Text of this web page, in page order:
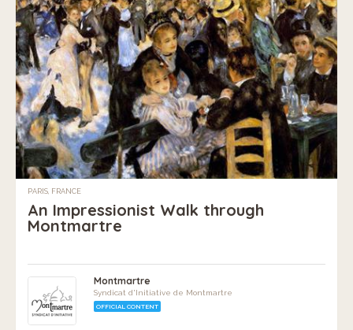
PARIS, FRANCE
An Impressionist Walk through
Montmartre
Montmartre
Syndicat d'Initiative de Montmartre
OFFICIAL CONTENT